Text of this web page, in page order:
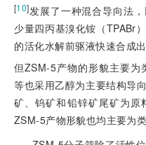
[10]发展了一种混合导向法
少量四丙基溴化铵（TPABr
的活化水解前驱液快速合成
但ZSM-5产物的形貌主要为
等也采用乙醇为主要结构导
矿、钨矿和铅锌矿尾矿为
ZSM-5产物形貌也均主要为类